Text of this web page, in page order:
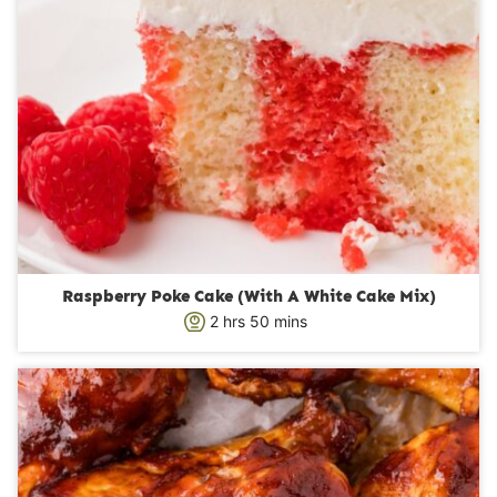
Raspberry Poke Cake (With A White Cake Mix)
2h
u
s
hrs 50m
n
u
t
e
s
mins